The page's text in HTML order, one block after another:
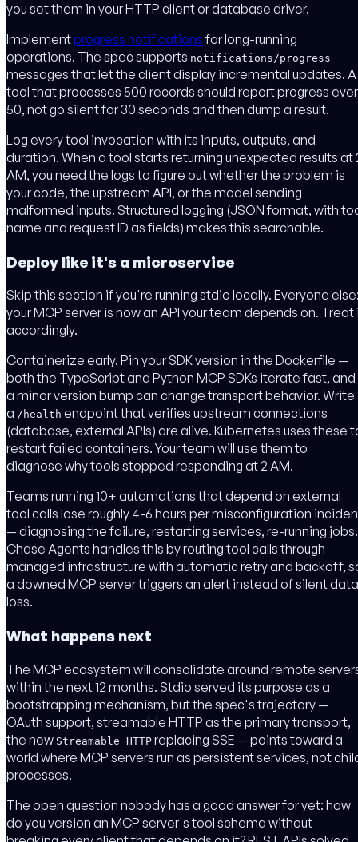
you set them in your HTTP client or database driver.
Implementprogress notificationsfor long-running
operations. The spec supports notifications/progress
messages that let the client display incremental updates. A
tool that processes 500 records should report progress
50, not go silent for 30 seconds and then dump a result.
Log every tool invocation with its inputs, outputs, and
duration. When a tool starts returning unexpected results at
AM, you need the logs to figure out whether the problem is
your code, the upstream API, or the model sending
malformed inputs. Structured logging (JSON format, with
name and request ID as fields) makes this searchable.
Deploy like it's a microservice
Skip this section if you're running stdio locally. Everyone
your MCP server is now an API your team depends on. Treat
accordingly.
Containerize early. Pin your SDK version in the Dockerfile —
both the TypeScript and Python MCP SDKs iterate fast, and
a minor version bump can change transport behavior. Write
a /health endpoint that verifies upstream connections
(database, external APIs) are alive. Kubernetes uses these
restart failed containers. Your team will use them to
diagnose why tools stopped responding at 2 AM.
Teams running 10+ automations that depend on external
tool calls lose roughly 4-6 hours per misconfiguration
— diagnosing the failure, restarting services, re-running jobs.
Chase Agents handles this by routing tool calls through
managed infrastructure with automatic retry and backoff,
a downed MCP server triggers an alert instead of silent data
loss.
What happens next
The MCP ecosystem will consolidate around remote
within the next 12 months. Stdio served its purpose as a
bootstrapping mechanism, but the spec's trajectory —
OAuth support, streamable HTTP as the primary transport,
the new Streamable HTTP replacing SSE — points toward a
world where MCP servers run as persistent services, not
processes.
The open question nobody has a good answer for yet: how
do you version an MCP server's tool schema without